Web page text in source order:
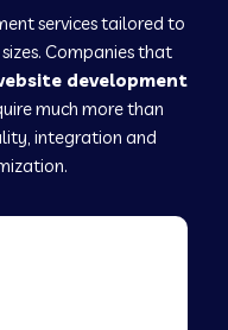
services tailored to
Companies that
development
much more than
integration and